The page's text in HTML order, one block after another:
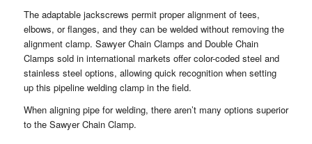
The adaptable jackscrews permit proper alignment of tees,
elbows, or flanges, and they can be welded without removing the
alignment clamp. Sawyer Chain Clamps and Double Chain
Clamps sold in international markets offer color-coded steel and
stainless steel options, allowing quick recognition when setting
up this pipeline welding clamp in the field.
When aligning pipe for welding, there aren’t many options superior
to the Sawyer Chain Clamp.